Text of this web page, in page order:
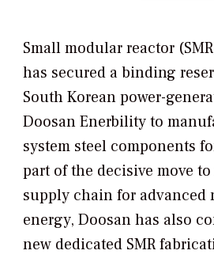
Small modular reactor
has secured a binding
South Korean power-
Doosan Enerbility to
system steel components
part of the decisive move
supply chain for advanced
energy, Doosan has also
new dedicated SMR